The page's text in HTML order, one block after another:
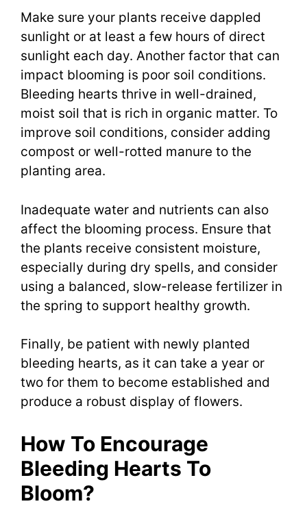
Make sure your plants receive dappled
sunlight or at least a few hours of direct
sunlight each day. Another factor that can
impact blooming is poor soil conditions.
Bleeding hearts thrive in well-drained,
moist soil that is rich in organic matter. To
improve soil conditions, consider adding
compost or well-rotted manure to the
planting area.
Inadequate water and nutrients can also
affect the blooming process. Ensure that
the plants receive consistent moisture,
especially during dry spells, and consider
using a balanced, slow-release fertilizer in
the spring to support healthy growth.
Finally, be patient with newly planted
bleeding hearts, as it can take a year or
two for them to become established and
produce a robust display of flowers.
How To Encourage
Bleeding Hearts To
Bloom?